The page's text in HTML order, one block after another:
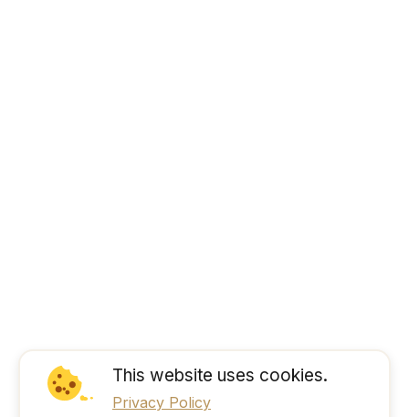
This website uses cookies.
Privacy Policy